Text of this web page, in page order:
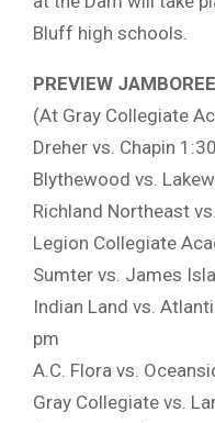
Bluff high schools.
PREVIEW JAMBOREE
(At Gray Collegiate
Dreher vs. Chapin
Blythewood vs.
Richland Northeast
Legion Collegiate
Sumter vs. James
Indian Land vs.
pm
A.C. Flora vs.
Gray Collegiate vs.